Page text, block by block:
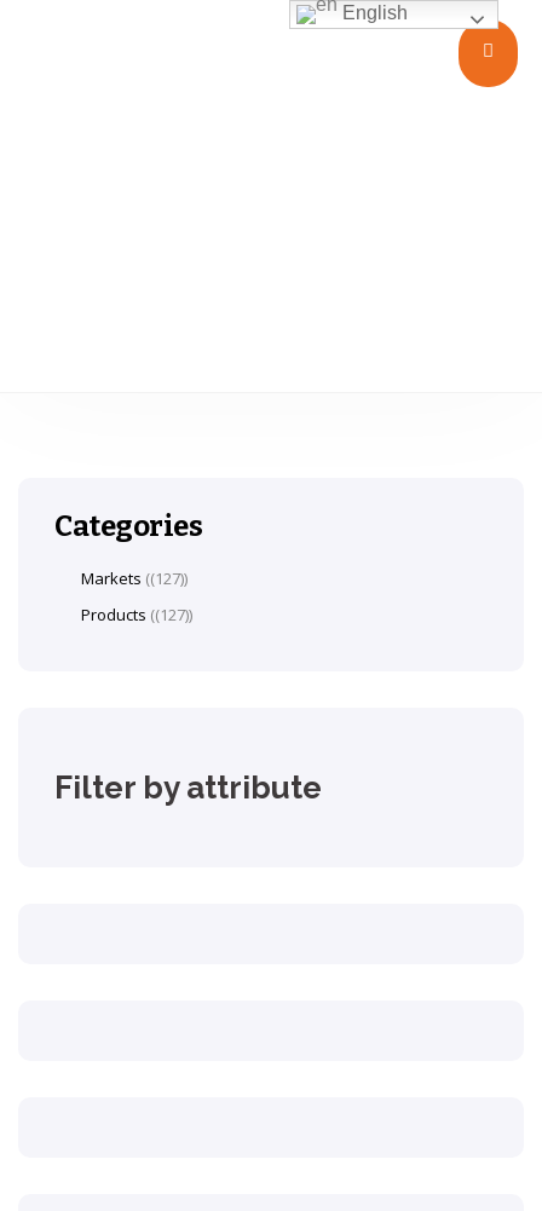
Categories
Markets (127)
Products (127)
Filter by attribute
English